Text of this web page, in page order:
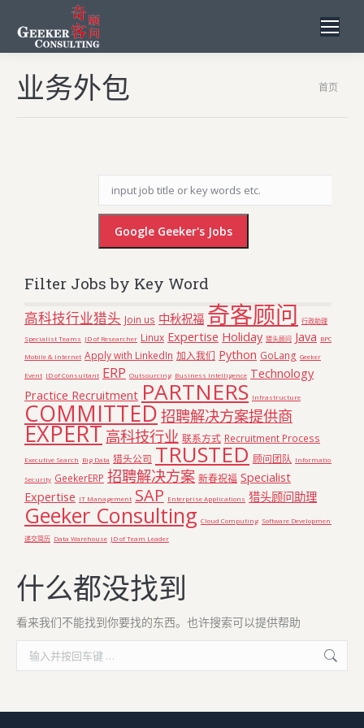
业务外包
您在这
首页
Filter Jobs by Key Word
高科技行业猎头 Join us 中秋祝福 奇客顾问 行政助理
Specialist Teams JD of Researcher Linux Expertise Holiday 猎头顾问 Java BPO
Mobile & Internet Apply with LinkedIn 加入我们 Python GoLang Geeker
Event JD of Consultant ERP Outsourcing Business Intelligence Technology
Practice Recruitment PARTNERS Infrastructure
COMMITTED招聘解决方案提供商
EXPERT 高科技行业 联系方式 Recruitment Process
Executive Search Big Data 猎头公司 TRUSTED 顾问团队 Information
Security GeekerERP 招聘解决方案 新春祝福 Specialist
Expertise IT Management SAP Enterprise Applications 猎头顾问助理
Geeker Consulting Cloud Computing Software Development
递交简历 Data Warehouse JD of Team Leader
什么都没找到
看来我们不能找到你要找的东西。也许搜索可以提供帮助
Search: